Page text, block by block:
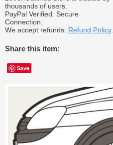
thousands of users.
PayPal Verified. Secure
Connection.
We accept refunds: Refund Policy.
Share this item:
Save